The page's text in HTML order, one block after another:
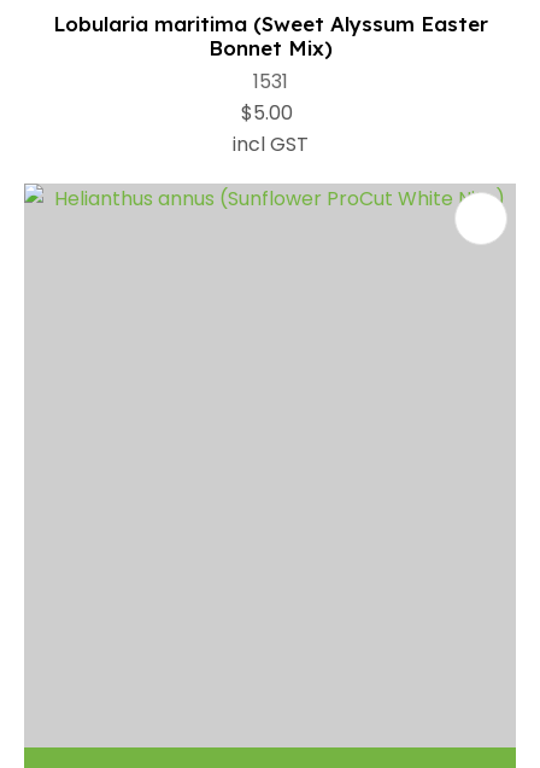
Lobularia maritima (Sweet Alyssum Easter
Bonnet Mix)
1531
$5.00
incl GST